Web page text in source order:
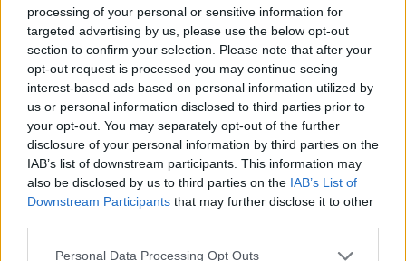
processing of your personal or sensitive information for
targeted advertising by us, please use the below opt-out
section to confirm your selection. Please note that after your
opt-out request is processed you may continue seeing
interest-based ads based on personal information utilized by
us or personal information disclosed to third parties prior to
your opt-out. You may separately opt-out of the further
disclosure of your personal information by third parties on the
IAB’s list of downstream participants. This information may
also be disclosed by us to third parties on the IAB’s List of
Downstream Participants that may further disclose it to other
Personal Data Processing Opt Outs